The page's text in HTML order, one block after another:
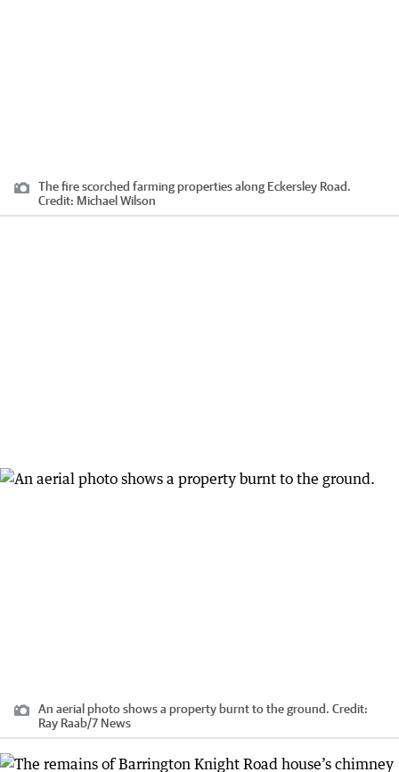
The fire scorched farming properties along Eckersley Road.
Credit: Michael Wilson
An aerial photo shows a property burnt to the ground. Credit:
Ray Raab/7 News